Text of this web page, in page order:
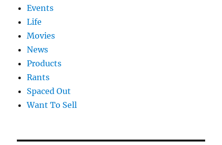
Events
Life
Movies
News
Products
Rants
Spaced Out
Want To Sell